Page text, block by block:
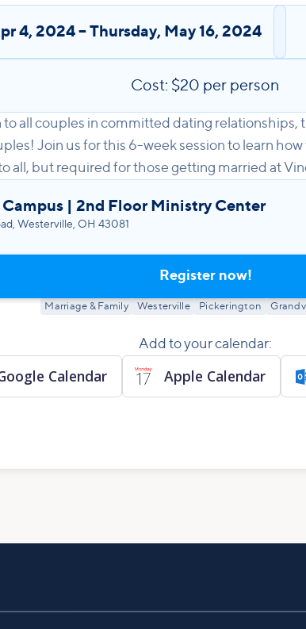
4, 2024– Thursday, May 16, 2024
Cost: $20 per person
to all couples in committed dating
Join us for this 6-week session to learn
all, but required for those getting married at
| 2nd Floor Ministry Center
Westerville, OH 43081
Register now!
Marriage & Family Westerville Pickerington
Add to your calendar:
Calendar Apple Calendar